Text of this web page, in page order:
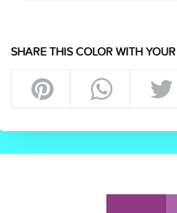
SHARE THIS COLOR WITH